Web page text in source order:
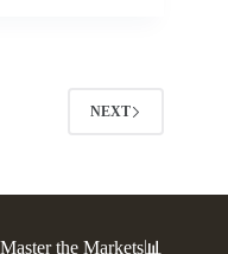
NEXT
the Markets📊